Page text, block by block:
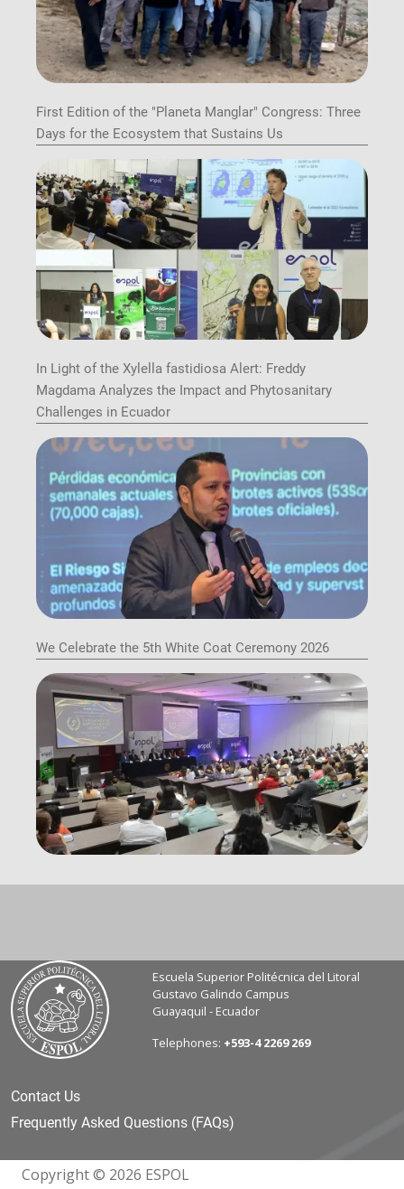
First Edition of the "Planeta Manglar" Congress: Three
Days for the Ecosystem that Sustains Us
In Light of the Xylella fastidiosa Alert: Freddy
Magdama Analyzes the Impact and Phytosanitary
Challenges in Ecuador
We Celebrate the 5th White Coat Ceremony 2026
Escuela Superior Politécnica del Litoral
Gustavo Galindo Campus
Guayaquil - Ecuador
Telephones: +593-4 2269 269
Contact Us
Frequently Asked Questions (FAQs)
Copyright © 2026 ESPOL